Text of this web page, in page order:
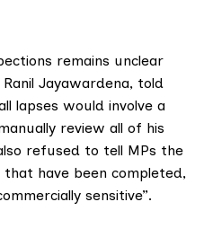
remains unclear
Jayawardena, told
lapses would involve a
review all of his
refused to tell MPs the
have been completed,
sensitive”.